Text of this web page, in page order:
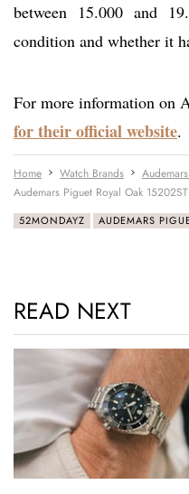
between 15.000 and
condition and whether it
For more information on
for their official website.
Home Watch Brands
Audemars Piguet Royal Oak
52MONDAYZ AUDEMARS
READ NEXT